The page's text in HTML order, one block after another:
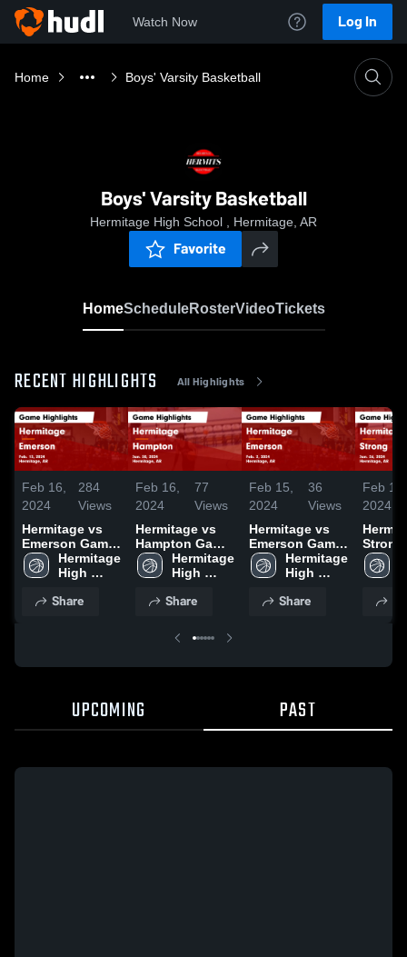
Watch Now Log In
Home Boys' Varsity Basketball
Boys' Varsity Basketball
Hermitage High School , Hermitage, AR
Favorite
HomeScheduleRosterVideoTickets
RECENT HIGHLIGHTS All Highlights
Feb 16,
2024
284
Views
Hermitage vs
Emerson Game
Highlights -
Feb. 13, 2024
Hermitage
High
Share
Feb 16,
2024
77
Views
Hermitage vs
Hampton Game
Highlights -
Jan. 30, 2024
Hermitage
High
Share
Feb 15,
2024
36
Views
Hermitage vs
Emerson Game
Highlights -
Feb. 2, 2024
Hermitage
High
Share
Feb 15,
2024
Strong Game
Jan.
UPCOMING PAST